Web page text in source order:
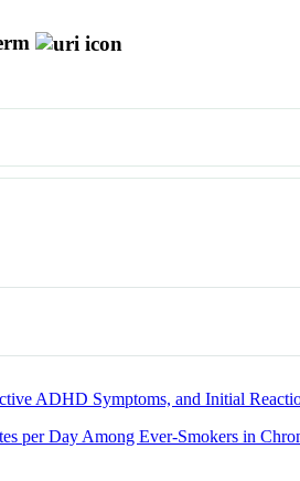
ADHD Symptoms, and Initial
per Day Among Ever-Smokers in